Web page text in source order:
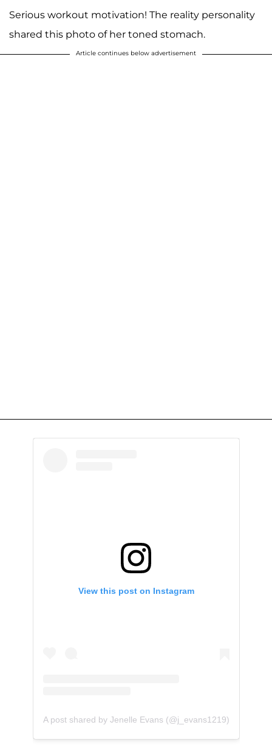
Serious workout motivation! The reality personality
shared this photo of her toned stomach.
Article continues below advertisement
View this post on Instagram
A post shared by Jenelle Evans (@j_evans1219)